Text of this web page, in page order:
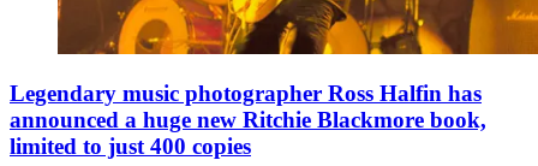
Legendary music photographer Ross Halfin has
announced a huge new Ritchie Blackmore book,
limited to just 400 copies